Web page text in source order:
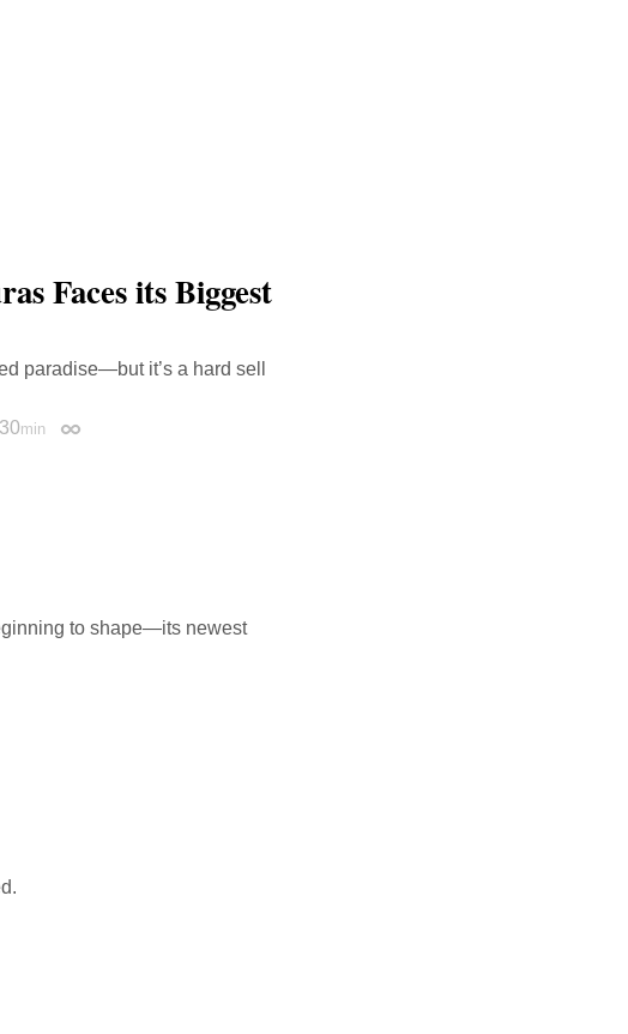
Faces its Biggest
paradise—but it’s a hard sell
30min Permalink
to shape—its newest